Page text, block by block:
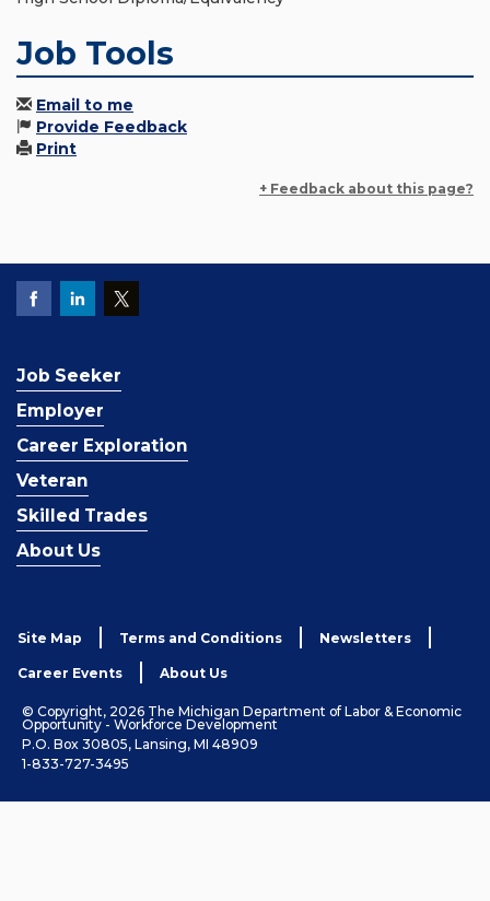
Job Tools
Email to me
Provide Feedback
Print
+ Feedback about this page?
Job Seeker
Employer
Career Exploration
Veteran
Skilled Trades
About Us
Site Map Terms and Conditions Newsletters
Career Events About Us
© Copyright, 2026 The Michigan Department of Labor & Economic
Opportunity - Workforce Development
P.O. Box 30805, Lansing, MI 48909
1-833-727-3495